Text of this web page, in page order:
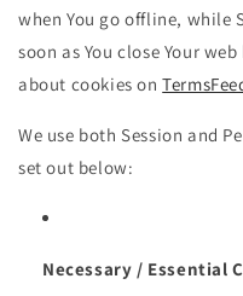
when You go offline, while
soon as You close Your
about cookies on
We use both Session and
set out below:
Necessary / Essential